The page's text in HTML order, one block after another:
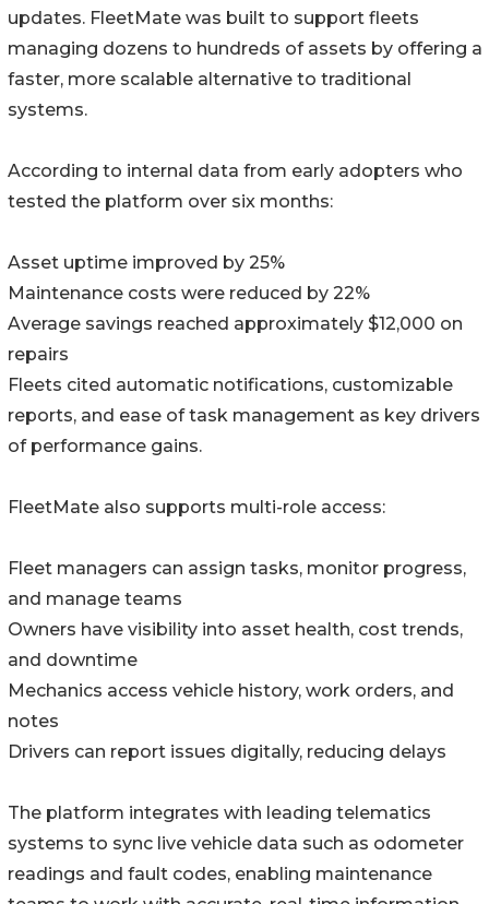
updates. FleetMate was built to support fleets
managing dozens to hundreds of assets by offering a
faster, more scalable alternative to traditional
systems.
According to internal data from early adopters who
tested the platform over six months:
Asset uptime improved by 25%
Maintenance costs were reduced by 22%
Average savings reached approximately $12,000 on
repairs
Fleets cited automatic notifications, customizable
reports, and ease of task management as key drivers
of performance gains.
FleetMate also supports multi-role access:
Fleet managers can assign tasks, monitor progress,
and manage teams
Owners have visibility into asset health, cost trends,
and downtime
Mechanics access vehicle history, work orders, and
notes
Drivers can report issues digitally, reducing delays
The platform integrates with leading telematics
systems to sync live vehicle data such as odometer
readings and fault codes, enabling maintenance